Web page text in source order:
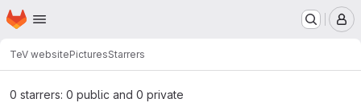
Skip to main content
Homepage
TeV websitePicturesStarrers
0 starrers: 0 public and 0 private